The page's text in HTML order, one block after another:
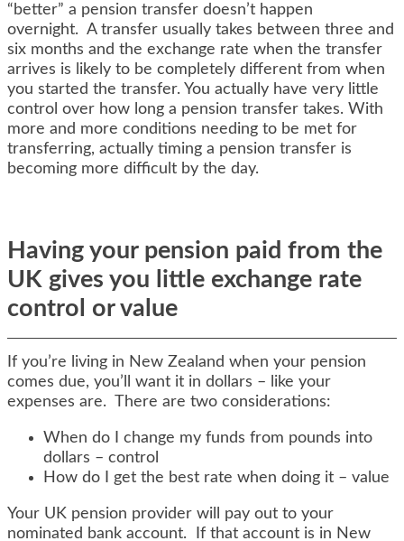
“better” a pension transfer doesn’t happen
overnight. A transfer usually takes between three and
six months and the exchange rate when the transfer
arrives is likely to be completely different from when
you started the transfer. You actually have very little
control over how long a pension transfer takes. With
more and more conditions needing to be met for
transferring, actually timing a pension transfer is
becoming more difficult by the day.
Having your pension paid from the
UK gives you little exchange rate
control or value
If you’re living in New Zealand when your pension
comes due, you’ll want it in dollars – like your
expenses are. There are two considerations:
When do I change my funds from pounds into
dollars – control
How do I get the best rate when doing it – value
Your UK pension provider will pay out to your
nominated bank account. If that account is in New